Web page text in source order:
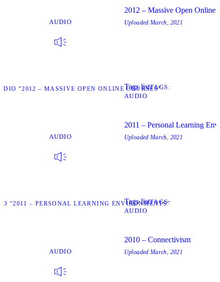
AUDIO
“2012 – MASSIVE OPEN ONLINE COURSES”
2012 – Massive Open Online
Uploaded March, 2021
Tags listTAGS
AUDIO
AUDIO
“2011 – PERSONAL LEARNING ENVIRONMENTS”
2011 – Personal Learning
Uploaded March, 2021
Tags listTAGS
AUDIO
AUDIO
2010 – Connectivism
Uploaded March, 2021